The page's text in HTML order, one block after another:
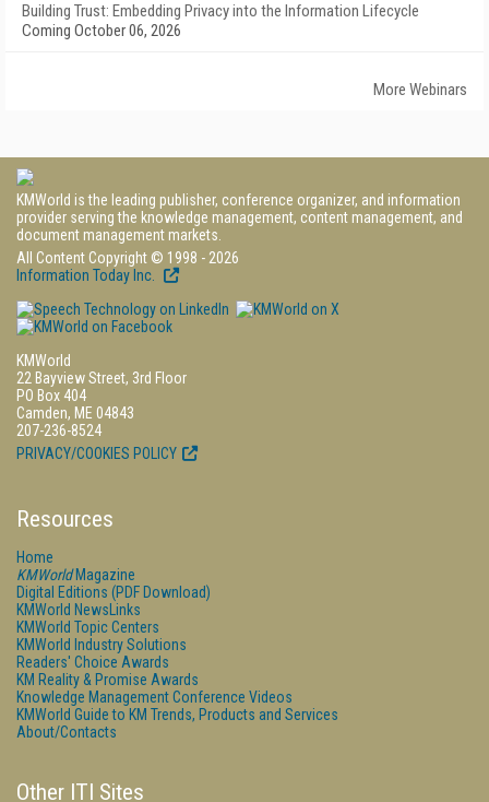
Building Trust: Embedding Privacy into the Information Lifecycle
Coming October 06, 2026
More Webinars
KMWorld is the leading publisher, conference organizer, and information
provider serving the knowledge management, content management, and
document management markets.
All Content Copyright © 1998 - 2026
Information Today Inc.
KMWorld
22 Bayview Street, 3rd Floor
PO Box 404
Camden, ME 04843
207-236-8524
PRIVACY/COOKIES POLICY
Resources
Home
KMWorldMagazine
Digital Editions (PDF Download)
KMWorld NewsLinks
KMWorld Topic Centers
KMWorld Industry Solutions
Readers' Choice Awards
KM Reality & Promise Awards
Knowledge Management Conference Videos
KMWorld Guide to KM Trends, Products and Services
About/Contacts
Other ITI Sites